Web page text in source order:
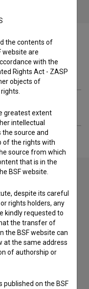
of The Slovenian
We will be happy
the contents of
website are
with the
Rights Act - ZASP
objects of
greatest extent
intellectual
source and
of the rights with
source from which
that is in the
BSF website.
despite its careful
rights holders, any
kindly requested to
the transfer of
the BSF website can
at the same address
of authorship or
published on the BSF